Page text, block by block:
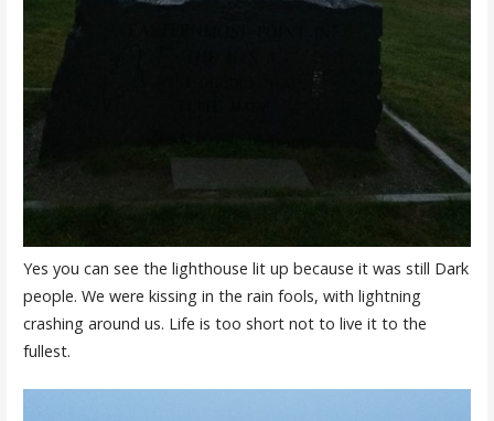
Yes you can see the lighthouse lit up because it was still Dark
people. We were kissing in the rain fools, with lightning
crashing around us. Life is too short not to live it to the
fullest.